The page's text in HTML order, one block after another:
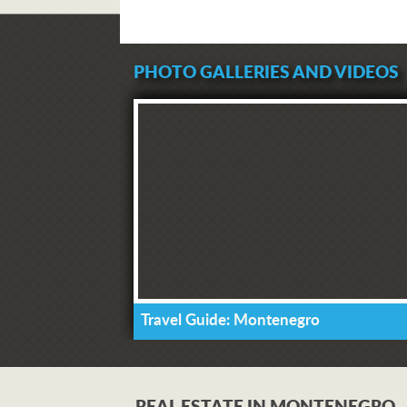
PHOTO GALLERIES AND VIDEOS
Travel Guide: Montenegro